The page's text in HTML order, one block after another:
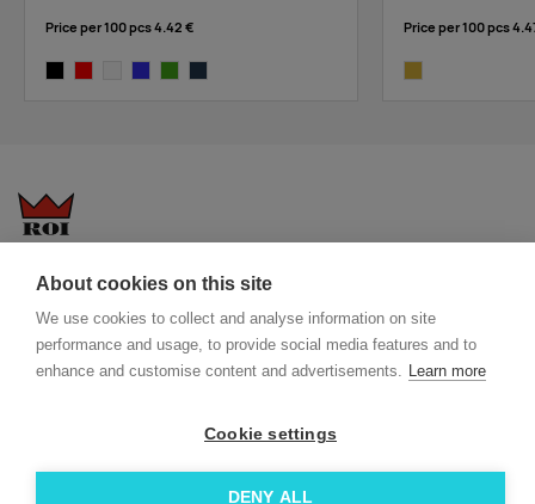
About cookies on this site
We use cookies to collect and analyse information on site
performance and usage, to provide social media features and to
enhance and customise content and advertisements. Learn more
Cookie settings
DENY ALL
Price per 100 pcs4.42 € Price per 100 pcs
Questions-answers
Services
More about us
General terms and conditions
ECO promotional gifts
Blog
Facebook
Linkedin